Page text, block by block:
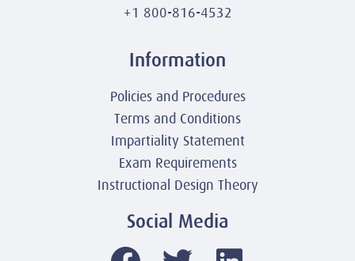
+1 800-816-4532
Information
Policies and Procedures
Terms and Conditions
Impartiality Statement
Exam Requirements
Instructional Design Theory
Social Media